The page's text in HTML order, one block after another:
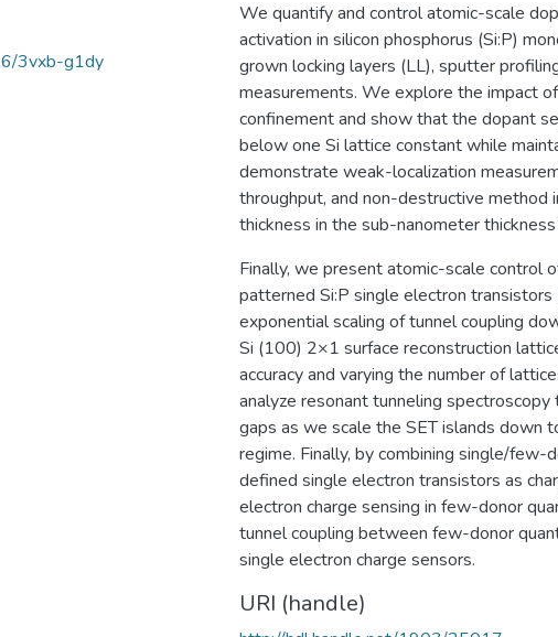
3vxb-g1dy
We quantify and control atomic-scale
activation in silicon phosphorus (Si:P)
grown locking layers (LL), sputter
measurements. We explore the impact
confinement and show that the dopant
below one Si lattice constant while
demonstrate weak-localization
throughput, and non-destructive method
thickness in the sub-nanometer
Finally, we present atomic-scale control
patterned Si:P single electron
exponential scaling of tunnel coupling
Si (100) 2×1 surface reconstruction
accuracy and varying the number of
analyze resonant tunneling
gaps as we scale the SET islands down
regime. Finally, by combining single/
defined single electron transistors as
electron charge sensing in few-donor
tunnel coupling between few-donor
single electron charge sensors.
URI (handle)